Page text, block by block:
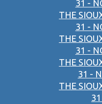
31 -
THE
31 -
THE
31 -
THE
31 -
THE